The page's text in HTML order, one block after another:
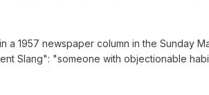
a 1957 newspaper column in the Sunday
Slang": "someone with objectionable